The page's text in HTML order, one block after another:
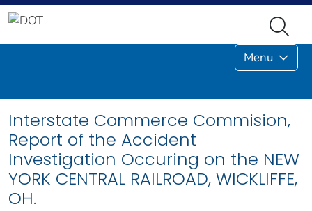
Menu
Interstate Commerce Commision,
Report of the Accident
Investigation Occuring on the NEW
YORK CENTRAL RAILROAD, WICKLIFFE,
OH.